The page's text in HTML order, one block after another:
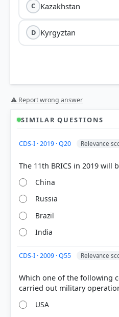
C Kazakhstan
D Kyrgyztan
Each bar shows the % of students
COMMUNITY PERFORMANCE
Out of everyone who attempted this
⚠ Report wrong answer
SIMILAR QUESTIONS
CDS-I · 2019 · Q20 Relevance
China
Russia
Brazil
India
CDS-I · 2009 · Q55 Relevance
Which one of the following
USA